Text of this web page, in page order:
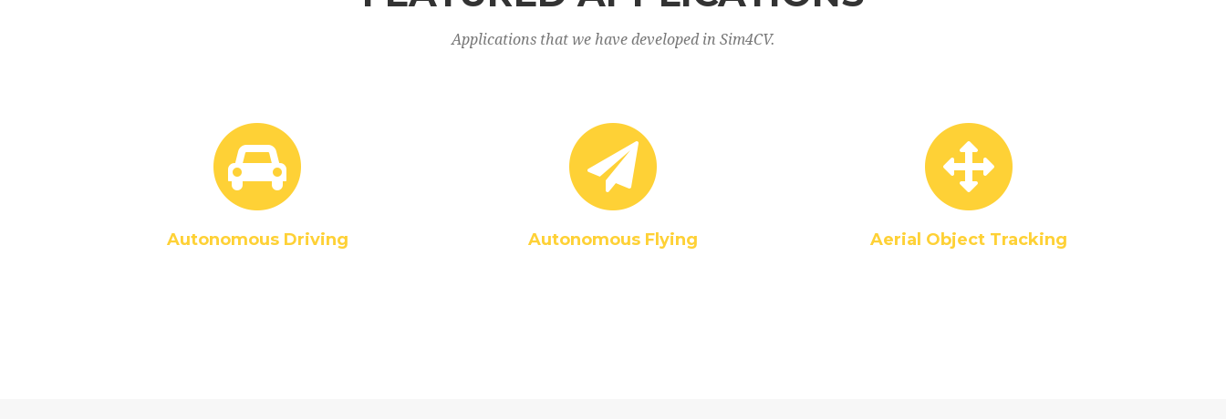
Applications that we have developed in Sim4CV.
Autonomous Driving Autonomous Flying Aerial Object Tracking